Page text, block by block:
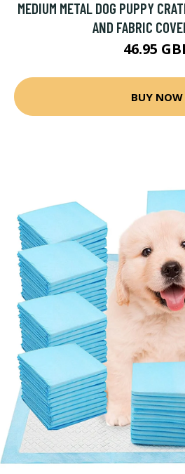
MEDIUM METAL DOG PUPPY
AND FABRIC
46.95
BUY NOW